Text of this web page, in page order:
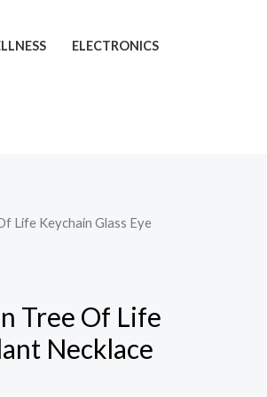
ELECTRONICS
Life Keychain Glass Eye
Tree Of Life
Necklace